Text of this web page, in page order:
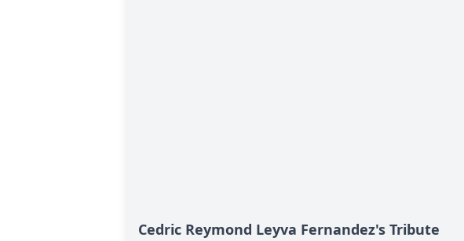
Cedric Reymond Leyva Fernandez's Tribute